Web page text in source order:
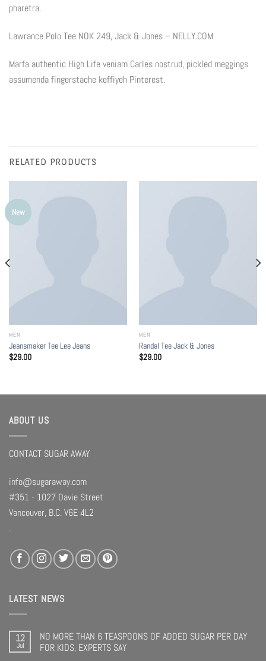
pharetra.
Lawrance Polo Tee NOK 249, Jack & Jones – NELLY.COM
Marfa authentic High Life veniam Carles nostrud, pickled meggings
assumenda fingerstache keffiyeh Pinterest.
RELATED PRODUCTS
New
MEN
Jeansmaker Tee Lee Jeans
$29.00
MEN
Randal Tee Jack & Jones
$29.00
ABOUT US
CONTACT SUGAR AWAY
info@sugaraway.com
#351 - 1027 Davie Street
Vancouver, B.C. V6E 4L2
.
LATEST NEWS
12
Jul
NO MORE THAN 6 TEASPOONS OF ADDED SUGAR PER DAY
FOR KIDS, EXPERTS SAY